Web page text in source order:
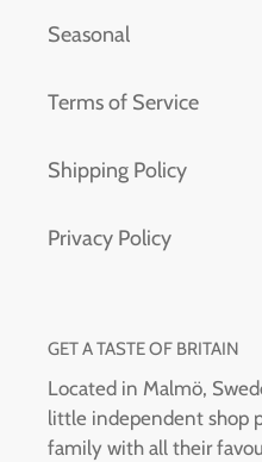
Seasonal
Terms of Service
Shipping Policy
Privacy Policy
GET A TASTE OF BRITAIN
Located in Malmö,
little independent shop
family with all their